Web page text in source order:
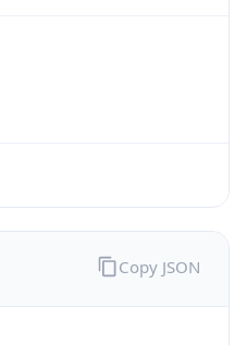
Copy JSON